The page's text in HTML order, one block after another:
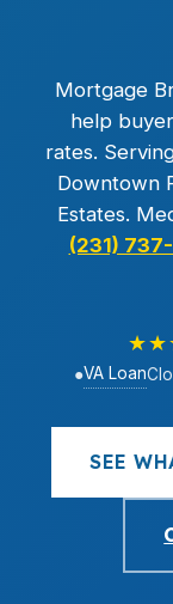
Mortgage
help
rates.
Downtown
Estates.
(231)
●VA Loan
SEE